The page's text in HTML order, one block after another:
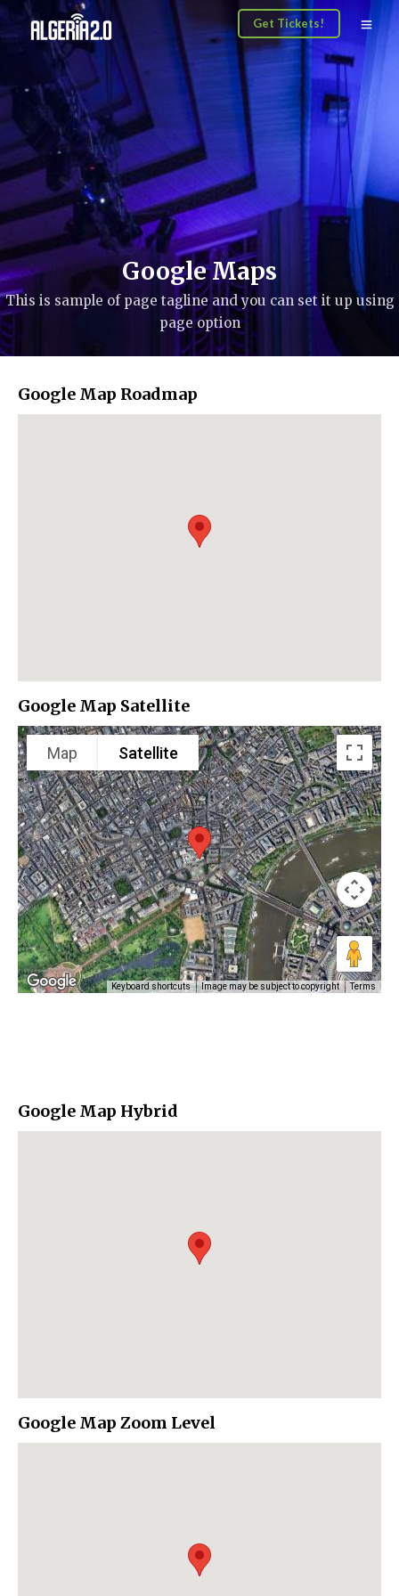
Get Tickets!
Google Maps
This is sample of page tagline and you can set it up using
page option
Google Map Roadmap
Google Map Satellite
Map Satellite
Keyboard shortcuts Image may be subject to copyright Terms
Google Map Hybrid
Google Map Zoom Level